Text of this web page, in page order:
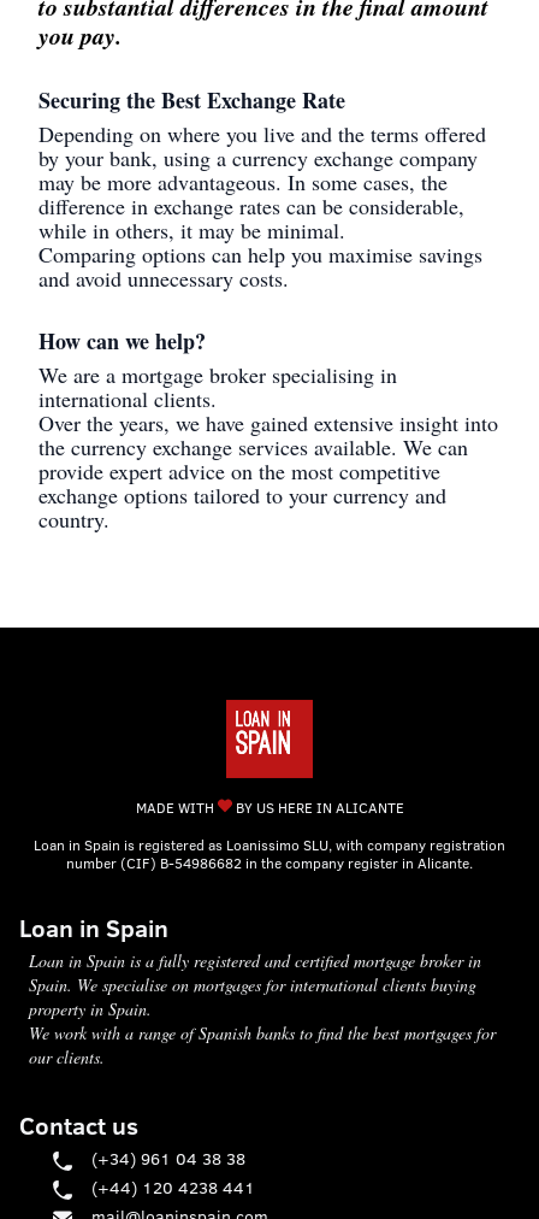
you pay.
Securing the Best Exchange Rate
Depending on where you live and the terms offered
by your bank, using a currency exchange company
may be more advantageous. In some cases, the
difference in exchange rates can be considerable,
while in others, it may be minimal.
Comparing options can help you maximise savings
and avoid unnecessary costs.
How can we help?
We are a mortgage broker specialising in
international clients.
Over the years, we have gained extensive insight into
the currency exchange services available. We can
provide expert advice on the most competitive
exchange options tailored to your currency and
country.
MADE WITH
BY US HERE IN ALICANTE
Loan in Spain is registered as Loanissimo SLU, with company registration
number (CIF) B-54986682 in the company register in Alicante.
Loan in Spain
Loan in Spain is a fully registered and certified mortgage broker in
Spain. We specialise on mortgages for international clients buying
property in Spain.
We work with a range of Spanish banks to find the best mortgages for
our clients.
Contact us
(+34) 961 04 38 38
(+44) 120 4238 441